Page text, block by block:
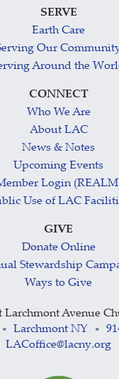
SERVE
Earth Care
Our
Around the
CONNECT
Who We Are
About LAC
News & Notes
Upcoming Events
Login
Use of LAC
GIVE
Donate Online
Stewardship
Ways to Give
Larchmont Avenue
• Larchmont NY •
LACoffice@lacny.org